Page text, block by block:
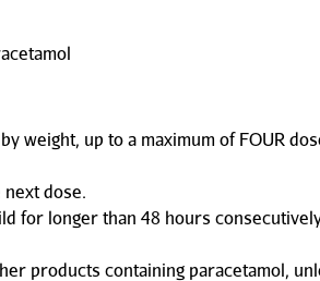
weight, up to a maximum of FOUR
dose.
for longer than 48 hours
products containing paracetamol,